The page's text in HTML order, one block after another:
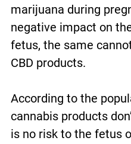
marijuana during
negative impact on
fetus, the same
CBD products.
According to the
cannabis products
is no risk to the fetus